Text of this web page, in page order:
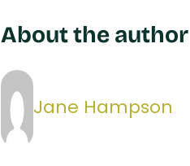
About the author
Jane Hampson